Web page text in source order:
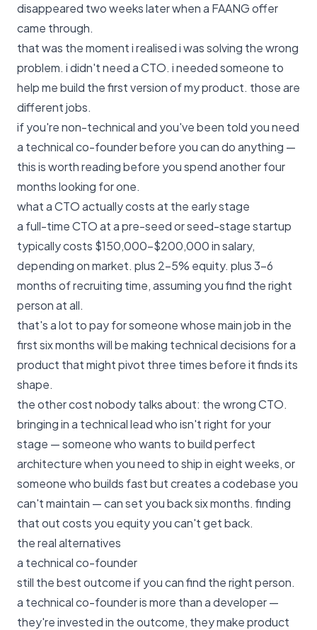
disappeared two weeks later when a FAANG offer
came through.
that was the moment i realised i was solving the wrong
problem. i didn't need a CTO. i needed someone to
help me build the first version of my product. those are
different jobs.
if you're non-technical and you've been told you need
a technical co-founder before you can do anything —
this is worth reading before you spend another four
months looking for one.
what a CTO actually costs at the early stage
a full-time CTO at a pre-seed or seed-stage startup
typically costs $150,000–$200,000 in salary,
depending on market. plus 2–5% equity. plus 3–6
months of recruiting time, assuming you find the right
person at all.
that's a lot to pay for someone whose main job in the
first six months will be making technical decisions for a
product that might pivot three times before it finds its
shape.
the other cost nobody talks about: the wrong CTO.
bringing in a technical lead who isn't right for your
stage — someone who wants to build perfect
architecture when you need to ship in eight weeks, or
someone who builds fast but creates a codebase you
can't maintain — can set you back six months. finding
that out costs you equity you can't get back.
the real alternatives
a technical co-founder
still the best outcome if you can find the right person.
a technical co-founder is more than a developer —
they're invested in the outcome, they make product